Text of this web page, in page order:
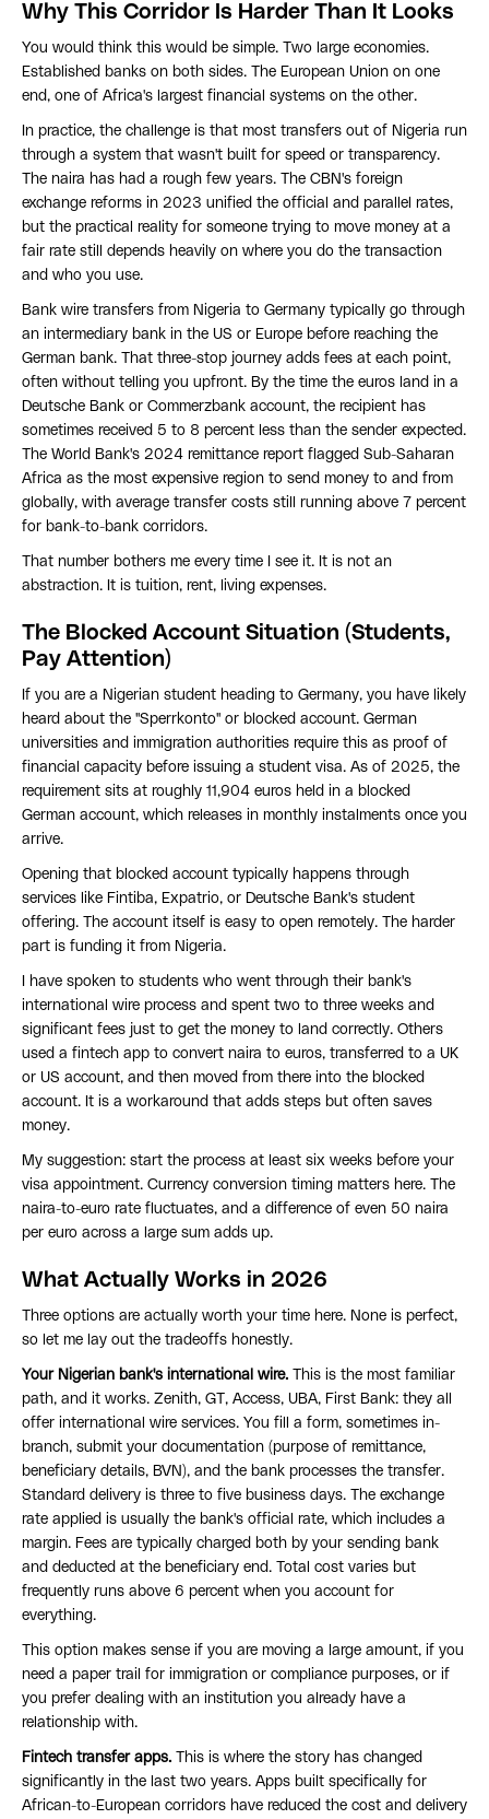
Why This Corridor Is Harder Than It Looks
You would think this would be simple. Two large economies.
Established banks on both sides. The European Union on one
end, one of Africa's largest financial systems on the other.
In practice, the challenge is that most transfers out of Nigeria run
through a system that wasn't built for speed or transparency.
The naira has had a rough few years. The CBN's foreign
exchange reforms in 2023 unified the official and parallel rates,
but the practical reality for someone trying to move money at a
fair rate still depends heavily on where you do the transaction
and who you use.
Bank wire transfers from Nigeria to Germany typically go through
an intermediary bank in the US or Europe before reaching the
German bank. That three-stop journey adds fees at each point,
often without telling you upfront. By the time the euros land in a
Deutsche Bank or Commerzbank account, the recipient has
sometimes received 5 to 8 percent less than the sender expected.
The World Bank's 2024 remittance report flagged Sub-Saharan
Africa as the most expensive region to send money to and from
globally, with average transfer costs still running above 7 percent
for bank-to-bank corridors.
That number bothers me every time I see it. It is not an
abstraction. It is tuition, rent, living expenses.
The Blocked Account Situation (Students,
Pay Attention)
If you are a Nigerian student heading to Germany, you have likely
heard about the "Sperrkonto" or blocked account. German
universities and immigration authorities require this as proof of
financial capacity before issuing a student visa. As of 2025, the
requirement sits at roughly 11,904 euros held in a blocked
German account, which releases in monthly instalments once you
arrive.
Opening that blocked account typically happens through
services like Fintiba, Expatrio, or Deutsche Bank's student
offering. The account itself is easy to open remotely. The harder
part is funding it from Nigeria.
I have spoken to students who went through their bank's
international wire process and spent two to three weeks and
significant fees just to get the money to land correctly. Others
used a fintech app to convert naira to euros, transferred to a UK
or US account, and then moved from there into the blocked
account. It is a workaround that adds steps but often saves
money.
My suggestion: start the process at least six weeks before your
visa appointment. Currency conversion timing matters here. The
naira-to-euro rate fluctuates, and a difference of even 50 naira
per euro across a large sum adds up.
What Actually Works in 2026
Three options are actually worth your time here. None is perfect,
so let me lay out the tradeoffs honestly.
Your Nigerian bank's international wire. This is the most familiar
path, and it works. Zenith, GT, Access, UBA, First Bank: they all
offer international wire services. You fill a form, sometimes in-
branch, submit your documentation (purpose of remittance,
beneficiary details, BVN), and the bank processes the transfer.
Standard delivery is three to five business days. The exchange
rate applied is usually the bank's official rate, which includes a
margin. Fees are typically charged both by your sending bank
and deducted at the beneficiary end. Total cost varies but
frequently runs above 6 percent when you account for
everything.
This option makes sense if you are moving a large amount, if you
need a paper trail for immigration or compliance purposes, or if
you prefer dealing with an institution you already have a
relationship with.
Fintech transfer apps. This is where the story has changed
significantly in the last two years. Apps built specifically for
African-to-European corridors have reduced the cost and delivery